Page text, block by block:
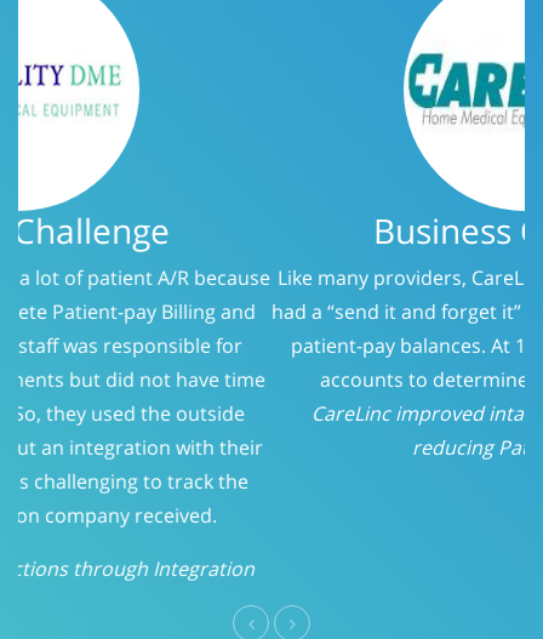
Business Challenge
Like many providers, CareLinc was using a service that
had a “send it and forget it” philosophy when it came to
patient-pay balances. At 150 days, we evaluated the
accounts to determine who should be called.
CareLinc improved intake process significantly;
reducing Patient-Pay A/R
VIEW ALL